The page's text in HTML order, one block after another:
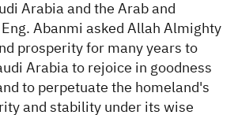
Arabia and the Arab and
Eng.Abanmi asked Allah Almighty
prosperity for many years to
Arabia to rejoice in goodness
to perpetuate the homeland's
and stability under its wise